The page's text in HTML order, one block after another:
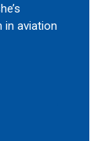
in aviation